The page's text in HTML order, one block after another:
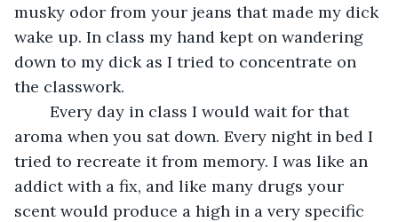
musky odor from your jeans that made my dick
wake up. In class my hand kept on wandering
down to my dick as I tried to concentrate on
the classwork.
aroma when you sat down. Every night in bed I
tried to recreate it from memory. I was like an
addict with a fix, and like many drugs your
scent would produce a high in a very specific